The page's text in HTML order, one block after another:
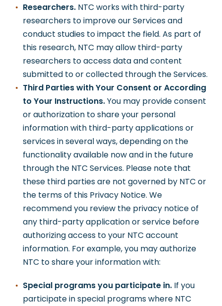
Researchers.NTC works with third-party
researchers to improve our Services and
conduct studies to impact the field. As part of
this research, NTC may allow third-party
researchers to access data and content
submitted to or collected through the Services.
Third Parties with Your Consent or According
to Your Instructions.You may provide consent
or authorization to share your personal
information with third-party applications or
services in several ways, depending on the
functionality available now and in the future
through the NTC Services. Please note that
these third parties are not governed by NTC or
the terms of this Privacy Notice. We
recommend you review the privacy notice of
any third-party application or service before
authorizing access to your NTC account
information. For example, you may authorize
NTC to share your information with:
Special programs you participate in.If you
participate in special programs where NTC